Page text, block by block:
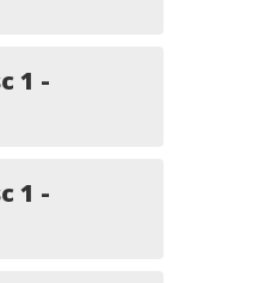
1 -
1 -